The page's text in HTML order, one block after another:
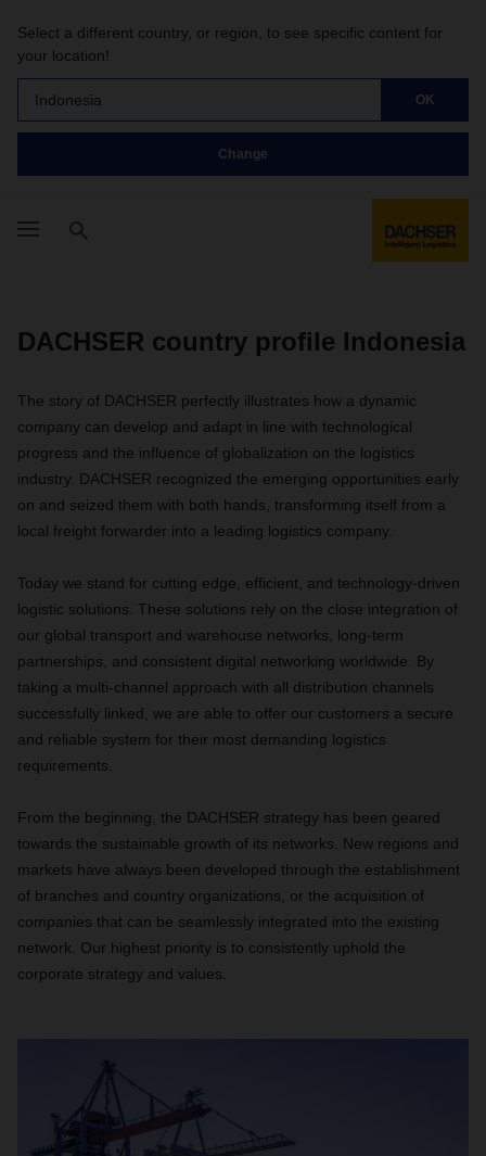
Select a different country, or region, to see specific content for
your location!
Indonesia OK
Change
DACHSER country profile Indonesia
The story of DACHSER perfectly illustrates how a dynamic
company can develop and adapt in line with technological
progress and the influence of globalization on the logistics
industry. DACHSER recognized the emerging opportunities early
on and seized them with both hands, transforming itself from a
local freight forwarder into a leading logistics company.
Today we stand for cutting edge, efficient, and technology-driven
logistic solutions. These solutions rely on the close integration of
our global transport and warehouse networks, long-term
partnerships, and consistent digital networking worldwide. By
taking a multi-channel approach with all distribution channels
successfully linked, we are able to offer our customers a secure
and reliable system for their most demanding logistics
requirements.
From the beginning, the DACHSER strategy has been geared
towards the sustainable growth of its networks. New regions and
markets have always been developed through the establishment
of branches and country organizations, or the acquisition of
companies that can be seamlessly integrated into the existing
network. Our highest priority is to consistently uphold the
corporate strategy and values.